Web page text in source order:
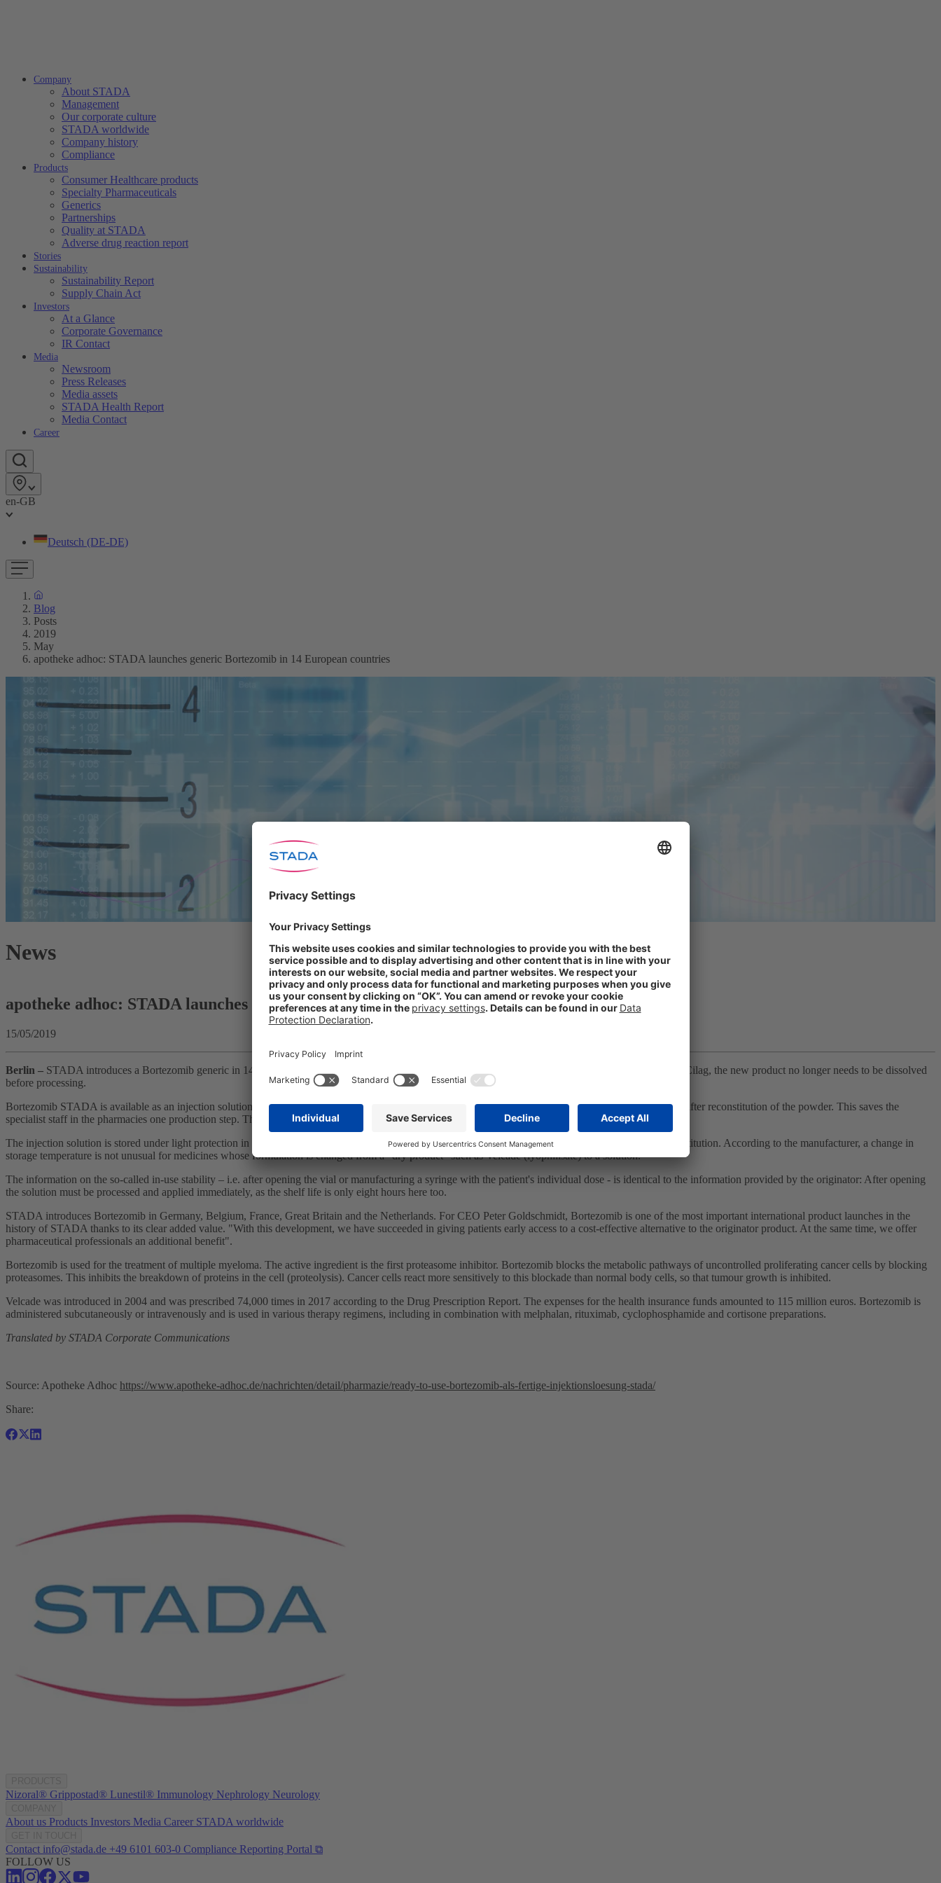
Company
About STADA
Management
Our corporate culture
STADA worldwide
Company history
Compliance
Products
Consumer Healthcare products
Specialty Pharmaceuticals
Generics
Partnerships
Quality at STADA
Adverse drug reaction report
Stories
Sustainability
Sustainability Report
Supply Chain Act
Investors
At a Glance
Corporate Governance
IR Contact
Media
Newsroom
Press Releases
Media assets
STADA Health Report
Media Contact
Career
en-GB
Deutsch (DE-DE)
Blog
Posts
2019
May
apotheke adhoc: STADA launches generic Bortezomib in 14 European countries
News
apotheke adhoc: STADA launches generic Bortezomib in 14 European countries
15/05/2019
Berlin – STADA introduces a Bortezomib generic in 14 European countries. The innovation: In contrast to the original preparation Velcade from Janssen-Cilag, the new product no longer needs to be dissolved
before processing.
Bortezomib STADA is available as an injection solution with 2.5 mg/ml Bortezomib and corresponds in its qualitative composition to the original Velcade after reconstitution of the powder. This saves the
specialist staff in the pharmacies one production step. The aim is to increase safety in dosage and handling.
The injection solution is stored under light protection in the refrigerator and has a shelf life of 27 months. Velcade is stored at room temperature until reconstitution. According to the manufacturer, a change in
storage temperature is not unusual for medicines whose formulation is changed from a "dry product" such as Velcade (lyophilisate) to a solution.
The information on the so-called in-use stability – i.e. after opening the vial or manufacturing a syringe with the patient's individual dose - is identical to the information provided by the originator: After opening
the solution must be processed and applied immediately, as the shelf life is only eight hours here too.
STADA introduces Bortezomib in Germany, Belgium, France, Great Britain and the Netherlands. For CEO Peter Goldschmidt, Bortezomib is one of the most important international product launches in the
history of STADA thanks to its clear added value. "With this development, we have succeeded in giving patients early access to a cost-effective alternative to the originator product. At the same time, we offer
pharmaceutical professionals an additional benefit".
Bortezomib is used for the treatment of multiple myeloma. The active ingredient is the first proteasome inhibitor. Bortezomib blocks the metabolic pathways of uncontrolled proliferating cancer cells by blocking
proteasomes. This inhibits the breakdown of proteins in the cell (proteolysis). Cancer cells react more sensitively to this blockade than normal body cells, so that tumour growth is inhibited.
Velcade was introduced in 2004 and was prescribed 74,000 times in 2017 according to the Drug Prescription Report. The expenses for the health insurance funds amounted to 115 million euros. Bortezomib is
administered subcutaneously or intravenously and is used in various therapy regimens, including in combination with melphalan, rituximab, cyclophosphamide and cortisone preparations.
Translated by STADA Corporate Communications
Source: Apotheke Adhoc https://www.apotheke-adhoc.de/nachrichten/detail/pharmazie/ready-to-use-bortezomib-als-fertige-injektionsloesung-stada/
Share:
Nizoral® Grippostad® Lunestil® Immunology Nephrology Neurology
About us Products Investors Media Career STADA worldwide
Contact info@stada.de +49 6101 603-0 Compliance Reporting Portal ⧉
FOLLOW US